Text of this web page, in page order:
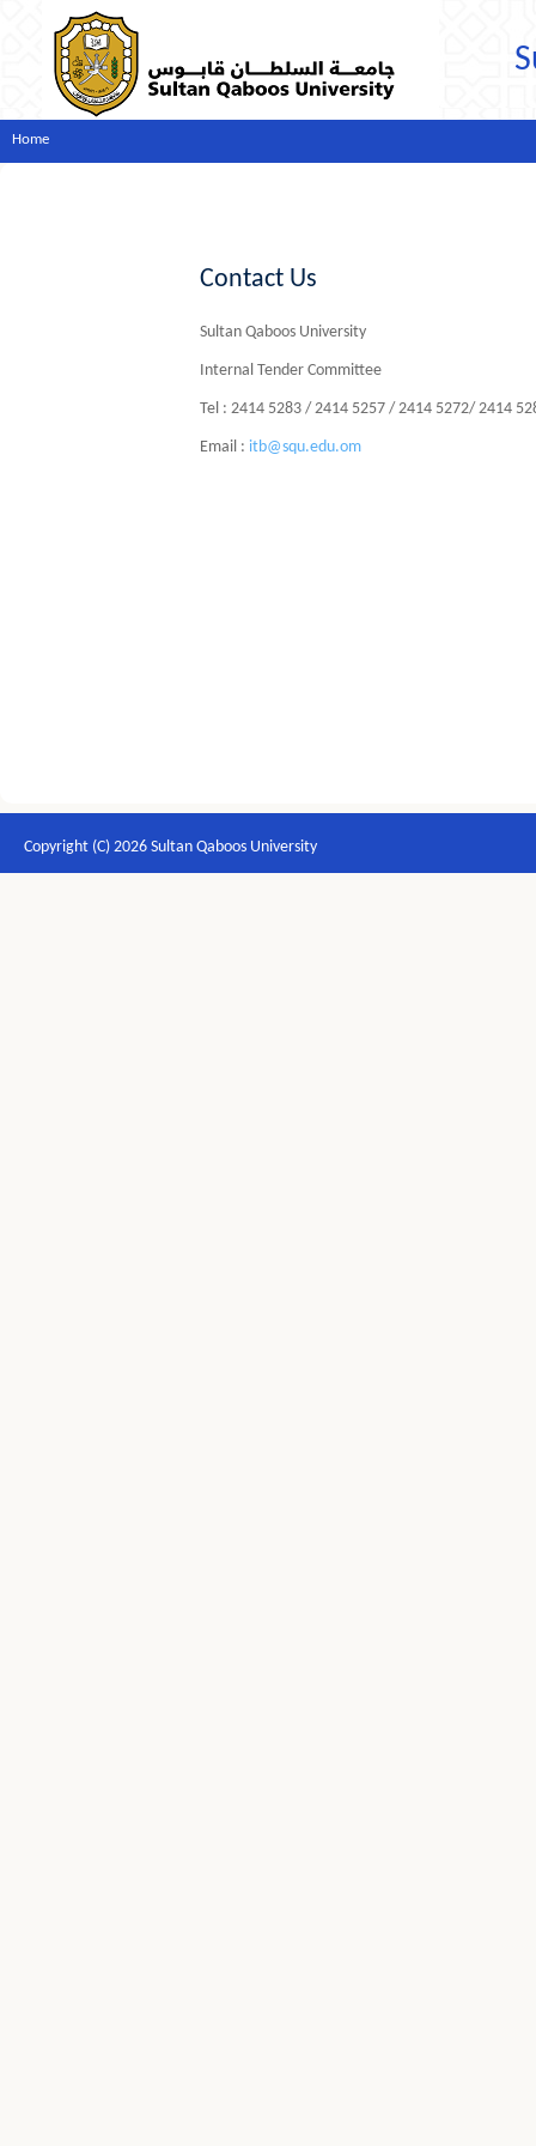
Home
Contact Us
Sultan Qaboos University
Internal Tender Committee
Tel : 2414 5283 / 2414 5257 / 2414 5272/ 2414
Email : itb@squ.edu.om
Copyright (C) 2026 Sultan Qaboos University